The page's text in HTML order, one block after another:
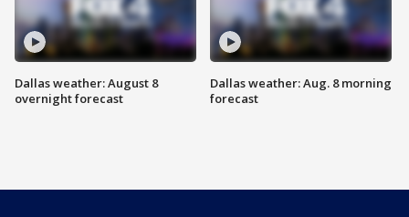
Dallas weather: August 8
overnight forecast
Dallas weather: Aug. 8 morning
forecast